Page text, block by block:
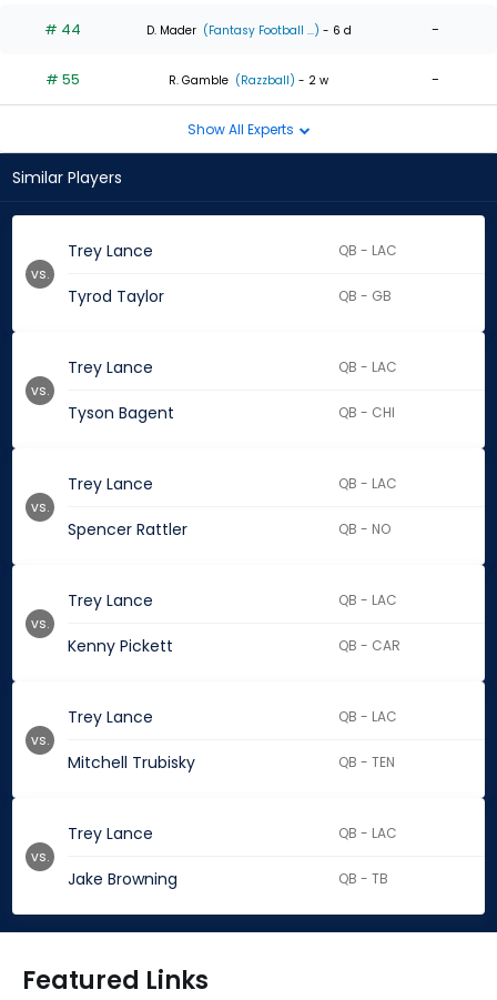
# 44 D. Mader (Fantasy Football ...) - 6 d -
# 55 R. Gamble (Razzball) - 2 w -
Show All Experts
Similar Players
Trey Lance QB - LAC
Tyrod Taylor QB - GB
vs.
Trey Lance QB - LAC
Tyson Bagent QB - CHI
vs.
Trey Lance QB - LAC
Spencer Rattler QB - NO
vs.
Trey Lance QB - LAC
Kenny Pickett QB - CAR
vs.
Trey Lance QB - LAC
Mitchell Trubisky QB - TEN
vs.
Trey Lance QB - LAC
Jake Browning QB - TB
vs.
Featured Links